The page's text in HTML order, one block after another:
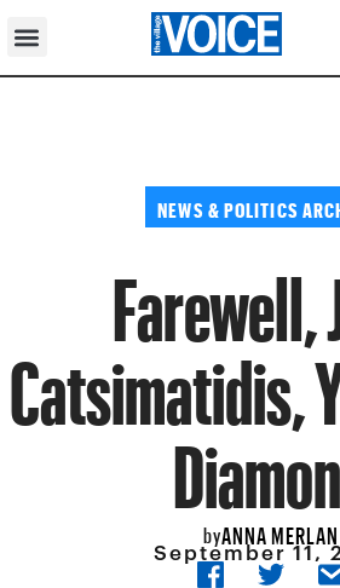
NEWS & POLITICS
Farewell,
Catsimatidis,
byANNA MERLAN
September 11,